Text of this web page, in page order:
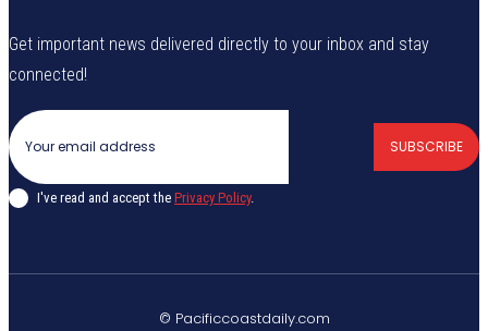
Get important news delivered directly to your inbox and stay
connected!
SUBSCRIBE
I've read and accept the Privacy Policy.
© Pacificcoastdaily.com